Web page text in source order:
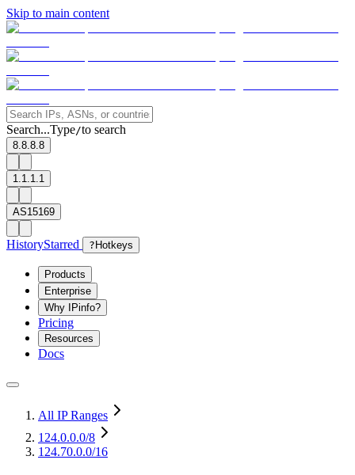
Skip to main content
Search...Type/to search
8.8.8.8
1.1.1.1
AS15169
HistoryStarred ? Hotkeys
Products
Enterprise
Why IPinfo?
Pricing
Resources
Docs
All IP Ranges
124.0.0.0/8
124.70.0.0/16